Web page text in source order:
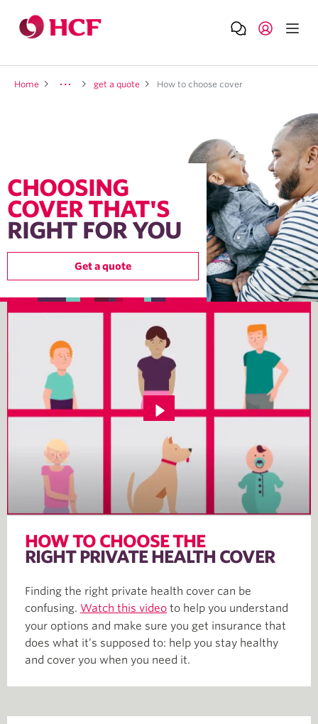
Home get a quote How to choose cover
CHOOSING
COVER THAT'S
RIGHT FOR YOU
Get a quote
HOW TO CHOOSE THE
RIGHT PRIVATE HEALTH COVER
Finding the right private health cover can be
confusing. Watch this video to help you understand
your options and make sure you get insurance that
does what it’s supposed to: help you stay healthy
and cover you when you need it.